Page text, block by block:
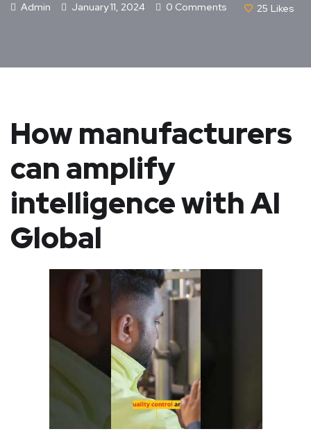
Admin January 11, 2024 0 Comments 25 Likes
How manufacturers
can amplify
intelligence with AI
Global